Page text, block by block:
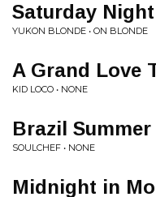
Saturday Night
YUKON BLONDE • ON BLONDE
A Grand Love
KID LOCO • NONE
Brazil Summer
SOULCHEF • NONE
Midnight in